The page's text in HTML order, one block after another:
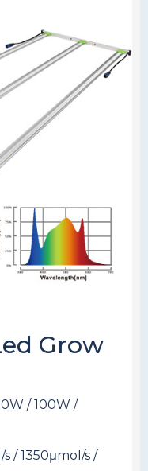
Grow
/ 100W /
/ 1350μmol/s /